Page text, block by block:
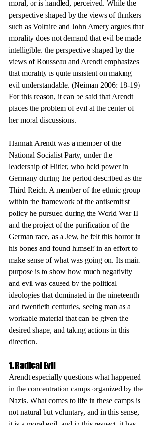
moral, or is handled, perceived. While the
perspective shaped by the views of thinkers
such as Voltaire and John Amery argues that
morality does not demand that evil be made
intelligible, the perspective shaped by the
views of Rousseau and Arendt emphasizes
that morality is quite insistent on making
evil understandable. (Neiman 2006: 18-19)
For this reason, it can be said that Arendt
places the problem of evil at the center of
her moral discussions.
Hannah Arendt was a member of the
National Socialist Party, under the
leadership of Hitler, who held power in
Germany during the period described as the
Third Reich. A member of the ethnic group
within the framework of the antisemitist
policy he pursued during the World War II
and the project of the purification of the
German race, as a Jew, he felt this horror in
his bones and found himself in an effort to
make sense of what was going on. Its main
purpose is to show how much negativity
and evil was caused by the political
ideologies that dominated in the nineteenth
and twentieth centuries, seeing man as a
workable material that can be given the
desired shape, and taking actions in this
direction.
1. Radical Evil
Arendt especially questions what happened
in the concentration camps organized by the
Nazis. What comes to life in these camps is
not natural but voluntary, and in this sense,